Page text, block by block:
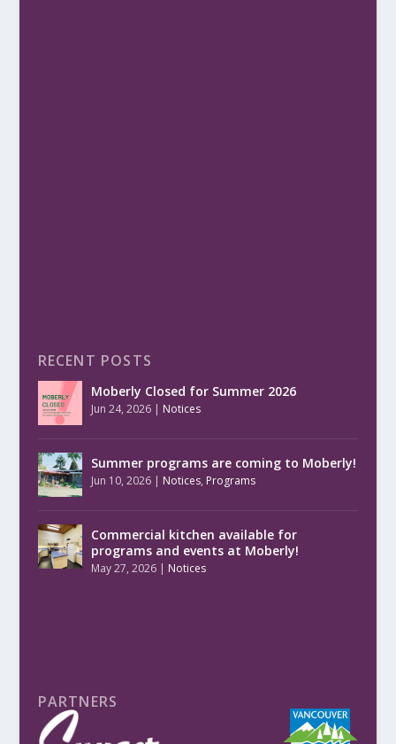
RECENT POSTS
Moberly Closed for Summer 2026
Jun 24, 2026| Notices
Summer programs are coming to Moberly!
Jun 10, 2026| Notices, Programs
Commercial kitchen available for
programs and events at Moberly!
May 27, 2026| Notices
PARTNERS